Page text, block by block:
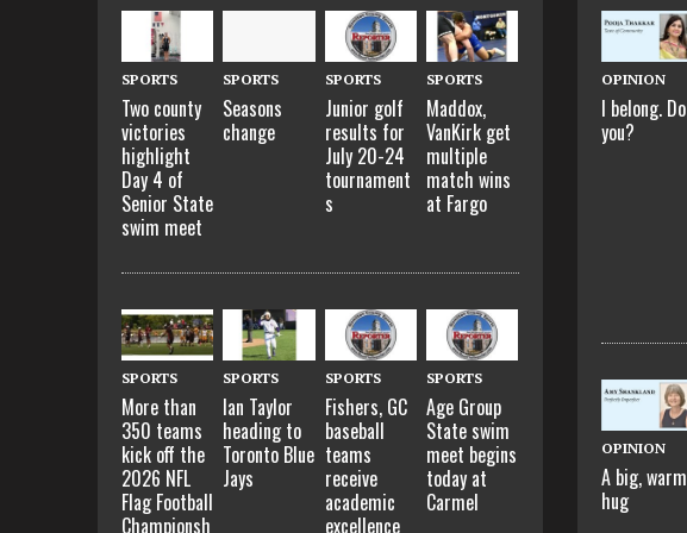
SPORTS
Two county
victories
highlight
Day 4 of
Senior State
swim meet
SPORTS
Seasons
change
SPORTS
Junior golf
results for
July 20-24
tournament
s
SPORTS
Maddox,
VanKirk get
multiple
match wins
at Fargo
SPORTS
More than
350 teams
kick off the
2026 NFL
Flag Football
Championsh
SPORTS
Ian Taylor
heading to
Toronto Blue
Jays
SPORTS
Fishers, GC
baseball
teams
receive
academic
excellence
SPORTS
Age Group
State swim
meet begins
today at
Carmel
OPINION
I belong. Do
you?
OPINION
A big, warm
hug